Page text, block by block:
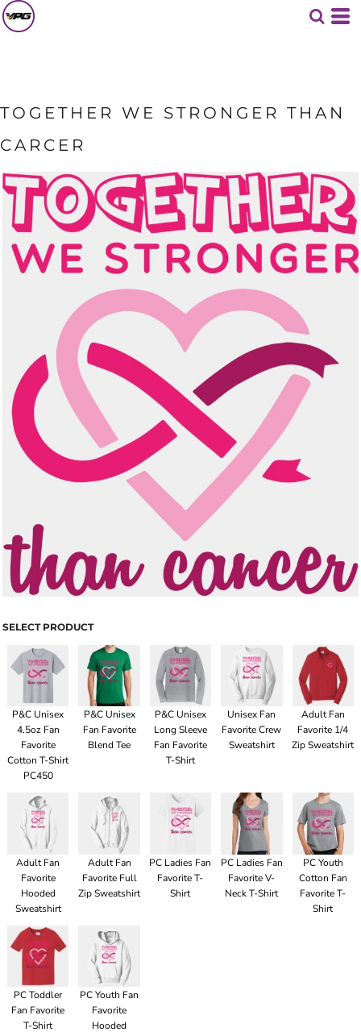
TOGETHER WE STRONGER THAN
CARCER
SELECT PRODUCT
P&C Unisex
4.5oz Fan
Favorite
Cotton T-Shirt
PC450
P&C Unisex
Fan Favorite
Blend Tee
P&C Unisex
Long Sleeve
Fan Favorite
T-Shirt
Unisex Fan
Favorite Crew
Sweatshirt
Adult Fan
Favorite 1/4
Zip Sweatshirt
Adult Fan
Favorite
Hooded
Sweatshirt
Adult Fan
Favorite Full
Zip Sweatshirt
PC Ladies Fan
Favorite T-
Shirt
PC Ladies Fan
Favorite V-
Neck T-Shirt
PC Youth
Cotton Fan
Favorite T-
Shirt
PC Toddler
Fan Favorite
T-Shirt
PC Youth Fan
Favorite
Hooded